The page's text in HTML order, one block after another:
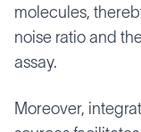
molecules,
noise ratio and
assay.
Moreover,